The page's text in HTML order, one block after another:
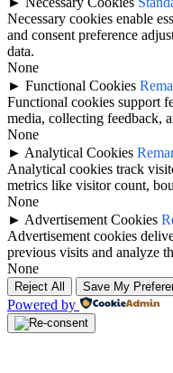
Necessary cookies enable
and consent preference
data.
None
► Functional Cookies
Functional cookies support
media, collecting feedback,
None
► Analytical Cookies
Analytical cookies track
metrics like visitor count,
None
► Advertisement Cookies
Advertisement cookies
previous visits and analyze
None
Reject All Save My
Powered by